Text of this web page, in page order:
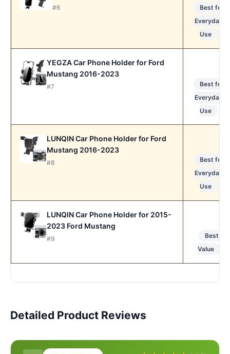
#6
Best for
Everyday
Use
YEGZA Car Phone Holder for Ford
Mustang 2016-2023
#7
Best for
Everyday
Use
LUNQIN Car Phone Holder for Ford
Mustang 2016-2023
#8
Best for
Everyday
Use
LUNQIN Car Phone Holder for 2015-
2023 Ford Mustang
#9
Best
Value
Detailed Product Reviews